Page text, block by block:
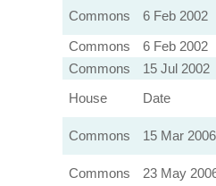
Commons
6 Feb 2002
Commons
6 Feb 2002
Commons
15 Jul 2002
House
Date
Commons
15 Mar 2006
Commons
23 May